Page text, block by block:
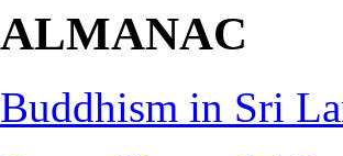
ALMANAC
Buddhism in Sri